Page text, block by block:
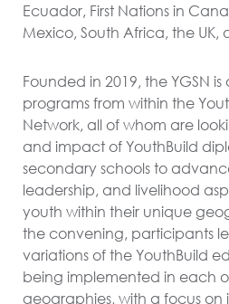
Ecuador, First Nations in
Mexico, South Africa, the UK,
Founded in 2019, the YGSN
programs from within the
Network, all of whom are
and impact of YouthBuild
secondary schools to
leadership, and livelihood
youth within their unique
the convening, participants
variations of the YouthBuild
being implemented in each
geographies, with a focus